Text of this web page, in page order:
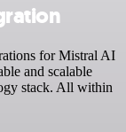
for Mistral AI
and scalable
stack. All within